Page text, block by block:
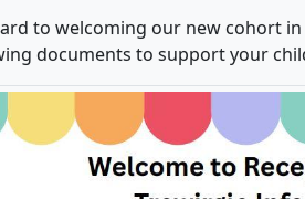
to welcoming our new cohort in
documents to support your